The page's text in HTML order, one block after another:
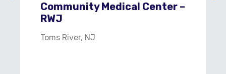
Community Medical Center –
RWJ
Toms River, NJ